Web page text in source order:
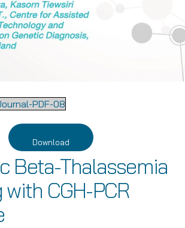
PDF-08
Download
Beta-Thalassemia
CGH-PCR